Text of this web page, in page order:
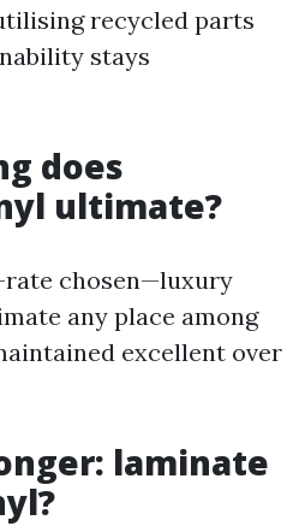
recycled parts
stays
does
ultimate?
chosen—luxury
any place among
excellent over
laminate